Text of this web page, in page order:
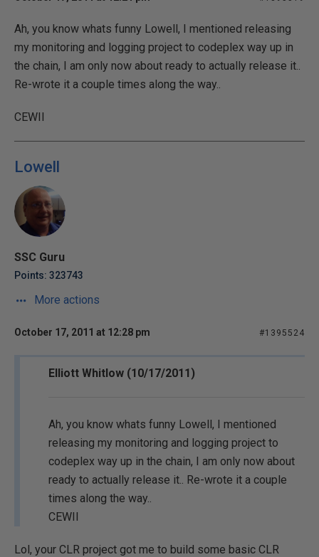
Ah, you know whats funny Lowell, I mentioned releasing
my monitoring and logging project to codeplex way up in
the chain, I am only now about ready to actually release it..
Re-wrote it a couple times along the way..
CEWII
Lowell
SSC Guru
Points: 323743
More actions
October 17, 2011 at 12:28 pm #1395524
Elliott Whitlow (10/17/2011)
Ah, you know whats funny Lowell, I mentioned
releasing my monitoring and logging project to
codeplex way up in the chain, I am only now about
ready to actually release it.. Re-wrote it a couple
times along the way..
CEWII
Lol, your CLR project got me to build some basic CLR